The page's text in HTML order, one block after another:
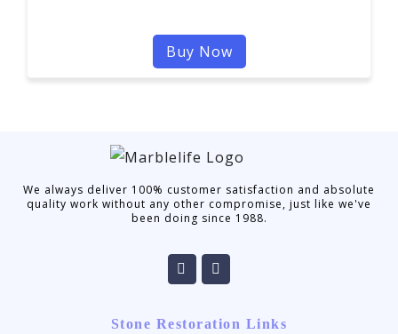
Buy Now
We always deliver 100% customer satisfaction and absolute
quality work without any other compromise, just like we've
been doing since 1988.
Stone Restoration Links